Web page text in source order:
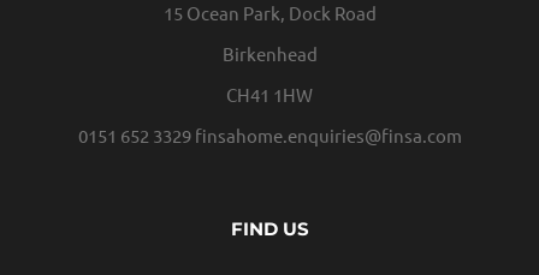
15 Ocean Park, Dock Road
Birkenhead
CH41 1HW
0151 652 3329 finsahome.enquiries@finsa.com
FIND US